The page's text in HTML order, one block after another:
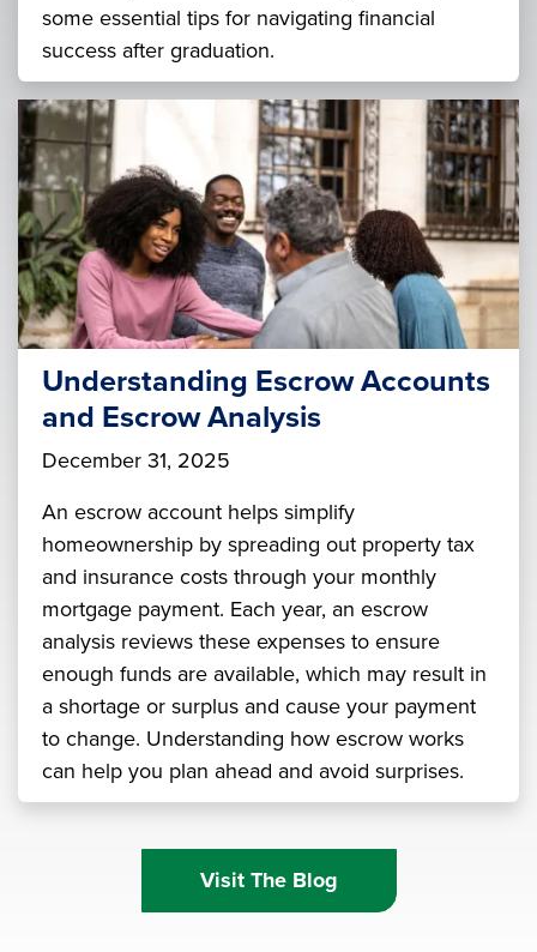
some essential tips for navigating financial
success after graduation.
Understanding Escrow Accounts
and Escrow Analysis
December 31, 2025
An escrow account helps simplify
homeownership by spreading out property tax
and insurance costs through your monthly
mortgage payment. Each year, an escrow
analysis reviews these expenses to ensure
enough funds are available, which may result in
a shortage or surplus and cause your payment
to change. Understanding how escrow works
can help you plan ahead and avoid surprises.
Visit The Blog